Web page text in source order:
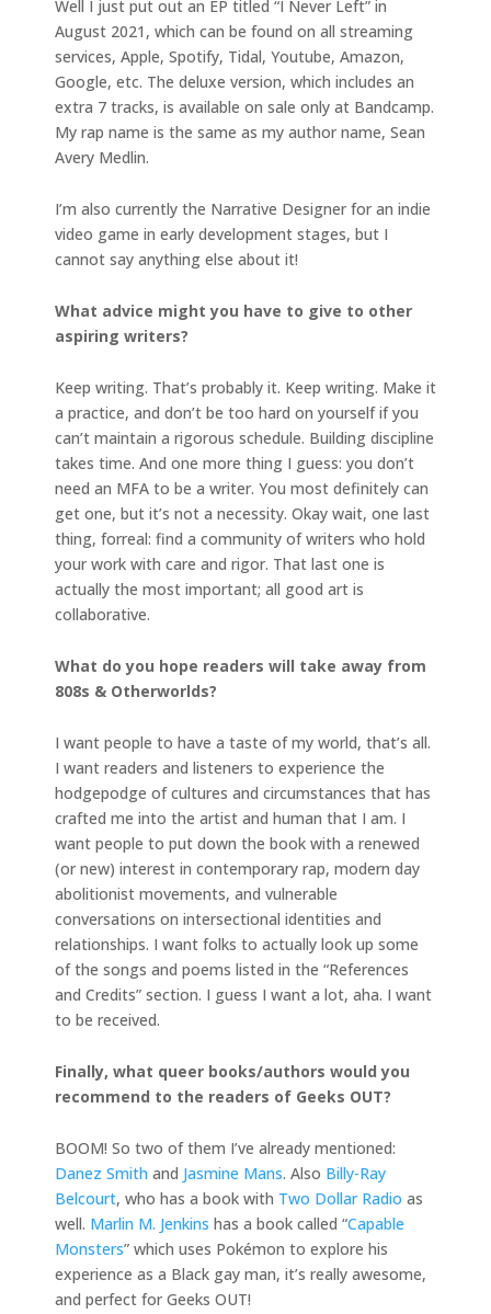
Well I just put out an EP titled “I Never Left” in
August 2021, which can be found on all streaming
services, Apple, Spotify, Tidal, Youtube, Amazon,
Google, etc. The deluxe version, which includes an
extra 7 tracks, is available on sale only at Bandcamp.
My rap name is the same as my author name, Sean
Avery Medlin.
I’m also currently the Narrative Designer for an indie
video game in early development stages, but I
cannot say anything else about it!
What advice might you have to give to other
aspiring writers?
Keep writing. That’s probably it. Keep writing. Make it
a practice, and don’t be too hard on yourself if you
can’t maintain a rigorous schedule. Building discipline
takes time. And one more thing I guess: you don’t
need an MFA to be a writer. You most definitely can
get one, but it’s not a necessity. Okay wait, one last
thing, forreal: find a community of writers who hold
your work with care and rigor. That last one is
actually the most important; all good art is
collaborative.
What do you hope readers will take away from
808s & Otherworlds?
I want people to have a taste of my world, that’s all.
I want readers and listeners to experience the
hodgepodge of cultures and circumstances that has
crafted me into the artist and human that I am. I
want people to put down the book with a renewed
(or new) interest in contemporary rap, modern day
abolitionist movements, and vulnerable
conversations on intersectional identities and
relationships. I want folks to actually look up some
of the songs and poems listed in the “References
and Credits” section. I guess I want a lot, aha. I want
to be received.
Finally, what queer books/authors would you
recommend to the readers of Geeks OUT?
BOOM! So two of them I’ve already mentioned:
Danez Smith and Jasmine Mans. Also Billy-Ray
Belcourt, who has a book with Two Dollar Radio as
well. Marlin M. Jenkins has a book called “Capable
Monsters” which uses Pokémon to explore his
experience as a Black gay man, it’s really awesome,
and perfect for Geeks OUT!